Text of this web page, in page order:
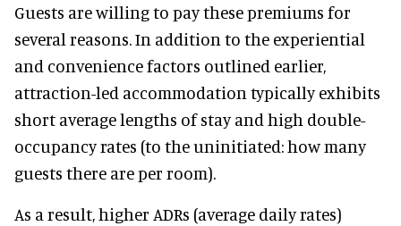
Guests are willing to pay these premiums for
several reasons. In addition to the experiential
and convenience factors outlined earlier,
attraction-led accommodation typically exhibits
short average lengths of stay and high double-
occupancy rates (to the uninitiated: how many
guests there are per room).
As a result, higher ADRs (average daily rates)